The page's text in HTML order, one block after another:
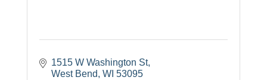
1515 W Washington St
West Bend WI 53095